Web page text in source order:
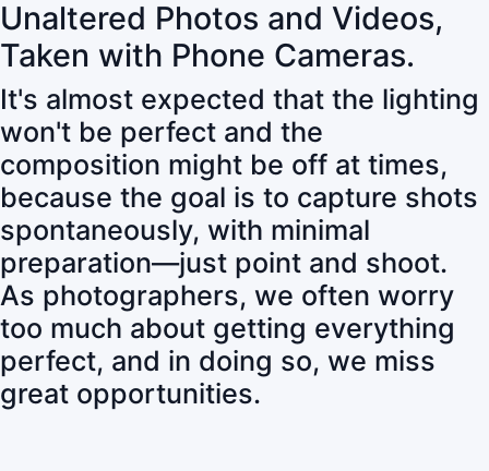
Unaltered Photos and Videos,
Taken with Phone Cameras.
It's almost expected that the lighting
won't be perfect and the
composition might be off at times,
because the goal is to capture shots
spontaneously, with minimal
preparation—just point and shoot.
As photographers, we often worry
too much about getting everything
perfect, and in doing so, we miss
great opportunities.